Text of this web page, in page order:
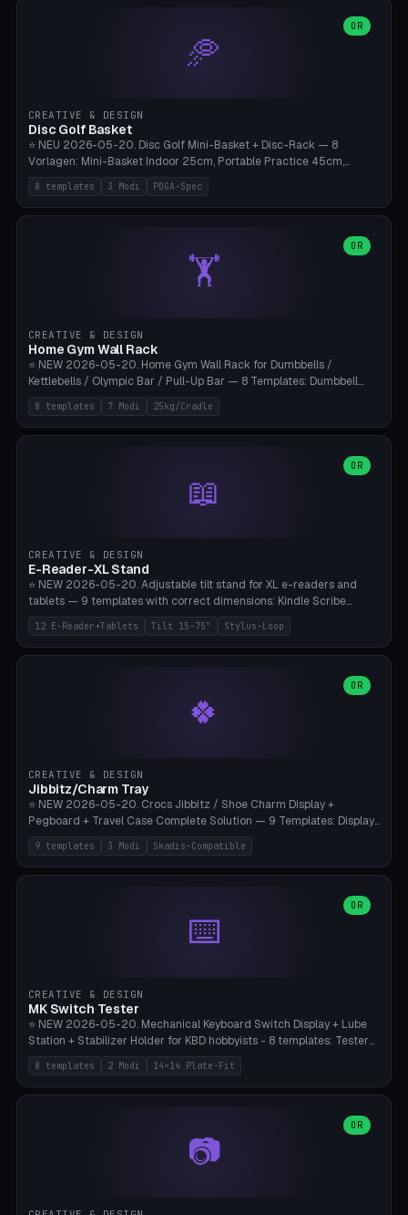
0.2/0.4/0.6/0.8mm + hardened brass + copper). Optional cutter
slot (35×8mm for side cutter / flush cutter / Knipex), grease pot
Ø22×8mm (Bambu Grease). Parametric 100-280mm × 70-200mm
🥏
OR
CREATIVE & DESIGN
Disc Golf Basket
⭐ NEU 2026-05-20. Disc Golf Mini-Basket + Disc-Rack — 8
Vorlagen: Mini-Basket Indoor 25cm, Portable Practice 45cm,
Tournament-Spec 65cm, Tabletop-Toy 15cm, Disc-Rack 6× Wand-
Mount, Disc-Rack 12× Floor-Stand, Bag-Caddy mit 8-Disc-Cradles
am Rim, Putting-Trainer Mini. 3 Modi (basket/discRack/bagCaddy).
Lines + Bottom-Catch + 3-Bein-Base. Parametric Top-Ø 100-
700mm × Höhe 200-1300mm × Ketten 4-30. Kompatibel mit Innova
Champion, MVP, Dynamic Discs Lucid, Latitude 64, Discraft Z,
8 templates 3 Modi PDGA-Spec
🏋️
OR
CREATIVE & DESIGN
Home Gym Wall Rack
⭐ NEW 2026-05-20. Home Gym Wall Rack for Dumbbells /
Kettlebells / Olympic Bar / Pull-Up Bar — 8 Templates: Dumbbell
Rack 6× (Hex Ø60mm), Kettlebell Rack 4× (Ø90mm), Olympic Bar
50mm Mount (2× J-Hook), Pull-Up Bar Wall Mount (600mm bar
between 2 brackets), Resistance Band 6-Hook, Plate Tree 25kg
rack/kettle rack/barbell mount/pull-up bar/band hooks/plate
tree/mat holder/combo wall). Parametric cradle Ø 20-200mm ×
Quantity 1-10. M8 wall anchor (requires brick/concrete wall). ⚠️
Bambu A1/X1C.
8 templates 7 Modi 25kg/Cradle
📖
OR
CREATIVE & DESIGN
E-Reader-XL Stand
⭐ NEW 2026-05-20. Adjustable tilt stand for XL e-readers and
tablets — 9 templates with correct dimensions: Kindle Scribe
(10.2"), Kindle Colorsoft/Oasis (7"), Boox Note Air 4C (10.3"), Boox Tab
Ultra C Pro, Boox Page (7"), Remarkable Paper Pro (11.8"), Remarkable
2 (10.3"), iPad Pro M4 13"/11", iPad Air M2 13"/11", Galaxy Tab S10 Ultra
reading mode (15-55°), cradle height 10-30mm + cradle play 0.3-
2.0mm for cover/folio. Optional stylus loop on the side (Ø8-18mm:
Apple Pencil USB-C Ø8.9, Pencil Pro Ø8.9). Boox Pen 2 Pro (Ø11),
lies flat on the bed.
12 E-Reader+Tablets Tilt 15-75° Stylus-Loop
🍀
OR
CREATIVE & DESIGN
Jibbitz/Charm Tray
⭐ NEW 2026-05-20. Crocs Jibbitz / Shoe Charm Display +
Pegboard + Travel Case Complete Solution — 9 Templates: Display
5×4 (20 Slots), 6×4 Maxi, Kids 4×3, Travel Tin 3×3, Travel Case 2×4
with Snap-Lid, IKEA Skadis Pegboard 4×6 + 6×4 Landscape, Etsy
Seller 8×5 Showpack, Mini Gift 3×2. 3 Modes (Tray / Pegboard /
Diameter 6-16mm (Crocs Standard ~10mm friction-fit). Pegboard
variant with IKEA Skadis 40mm hole pitch or 4× M4 wall screws.
Travel case with snap-on lid (0.4mm thickness, click-fit). Multi-color
9 templates 3 Modi Skadis-Compatible
⌨️
OR
CREATIVE & DESIGN
MK Switch Tester
⭐ NEW 2026-05-20. Mechanical Keyboard Switch Display + Lube
Station + Stabilizer Holder for KBD hobbyists - 8 templates: Tester
5×4 (20 switches), 4×3 Compact, 6×5 Grande, 8×4 Tactile Row, Lube
Station 1× + Brush, Lube + Stabs (2u+6.25u), Full Stab Rack (all 3
sizes 2u/6.25u/7u), switch display 10×3 (wall). 2 modes: Tray (grid
station (lube cradle + brush holder cylinder + rod slots with wire
channel groove). Parametric 1-12 × 1-8 switches, plate tolerance
0.0-0.5mm (standard 0.15mm). Brush holder Ø6-20mm × 35-
8 templates 2 Modi 14×14 Plate-Fit
📷
OR